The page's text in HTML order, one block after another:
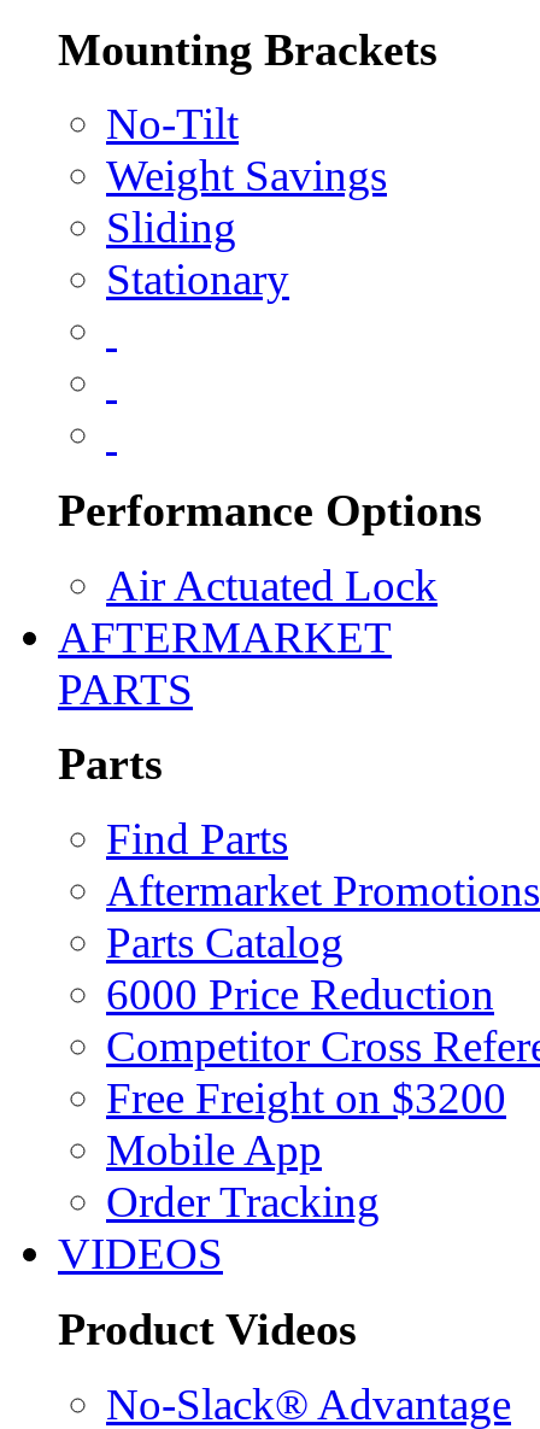
Mounting Brackets
No-Tilt
Weight Savings
Sliding
Stationary
Performance Options
Air Actuated Lock
AFTERMARKET
PARTS
Parts
Find Parts
Aftermarket Promotions
Parts Catalog
6000 Price Reduction
Competitor Cross
Free Freight on $3200
Mobile App
Order Tracking
VIDEOS
Product Videos
No-Slack® Advantage